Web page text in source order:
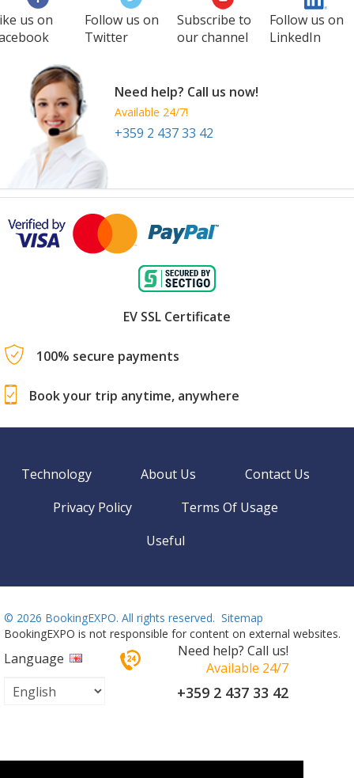
us on
Follow us on
Twitter
Subscribe to
our channel
Follow us on
LinkedIn
Need help? Call us now!
Available 24/7!
+359 2 437 33 42
EV SSL Certificate
100% secure payments
Book your trip anytime, anywhere
Technology About Us
Contact Us
Privacy Policy
Terms Of Usage
Useful
© 2026 BookingEXPO. All rights reserved. Sitemap
BookingEXPO is not responsible for content on external websites.
Language
Need help? Call us!
Available 24/7
+359 2 437 33 42